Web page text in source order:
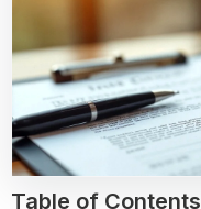
Table of Contents